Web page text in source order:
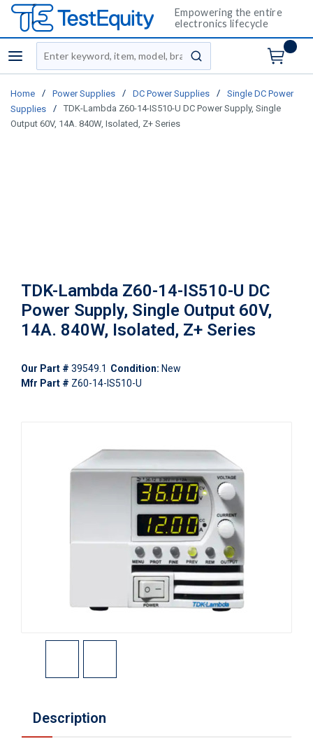
Empowering the entire
electronics lifecycle
menu
Site Search
submit search
Home / Power Supplies / DC Power Supplies /
Single DC Power
Supplies
/
TDK-Lambda Z60-14-IS510-U DC Power Supply, Single
Output 60V, 14A. 840W, Isolated, Z+ Series
TDK-Lambda Z60-14-IS510-U DC
Power Supply, Single Output 60V,
14A. 840W, Isolated, Z+ Series
Our Part # 39549.1 Condition: New
Mfr Part # Z60-14-IS510-U
Description